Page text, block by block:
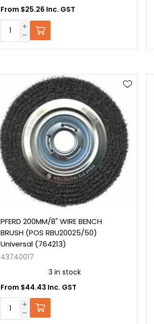
From $25.26 Inc. GST
PFERD 200MM/8" WIRE BENCH
BRUSH (POS RBU20025/50)
Universal (764213)
43740017
3 in stock
From $44.43 Inc. GST